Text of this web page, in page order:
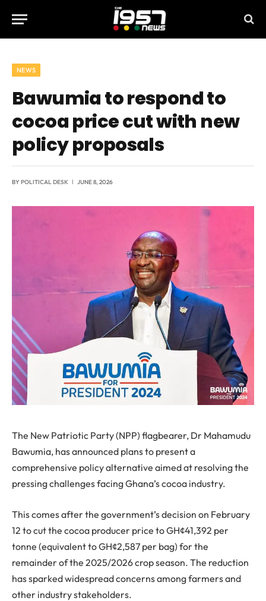
NEWS
Bawumia to respond to
cocoa price cut with new
policy proposals
BYPOLITICAL DESK JUNE 8, 2026
The New Patriotic Party (NPP) flagbearer, Dr Mahamudu
Bawumia, has announced plans to present a
comprehensive policy alternative aimed at resolving the
pressing challenges facing Ghana’s cocoa industry.
This comes after the government’s decision on February
12 to cut the cocoa producer price to GH¢41,392 per
tonne (equivalent to GH¢2,587 per bag) for the
remainder of the 2025/2026 crop season. The reduction
has sparked widespread concerns among farmers and
other industry stakeholders.